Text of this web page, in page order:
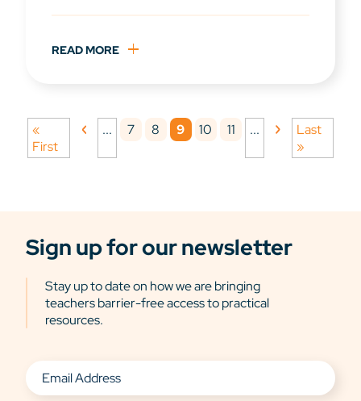
READ MORE
«
First
... 7 8 9 10 11 ...
Last
»
Sign up for our newsletter
Stay up to date on how we are bringing
teachers barrier-free access to practical
resources.